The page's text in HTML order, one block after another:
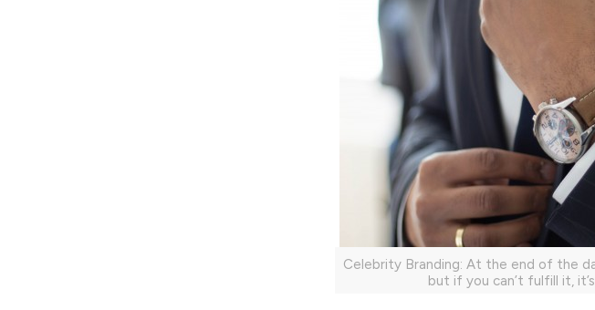
Celebrity Branding: At the end of the
but if you can’t fulfill it,